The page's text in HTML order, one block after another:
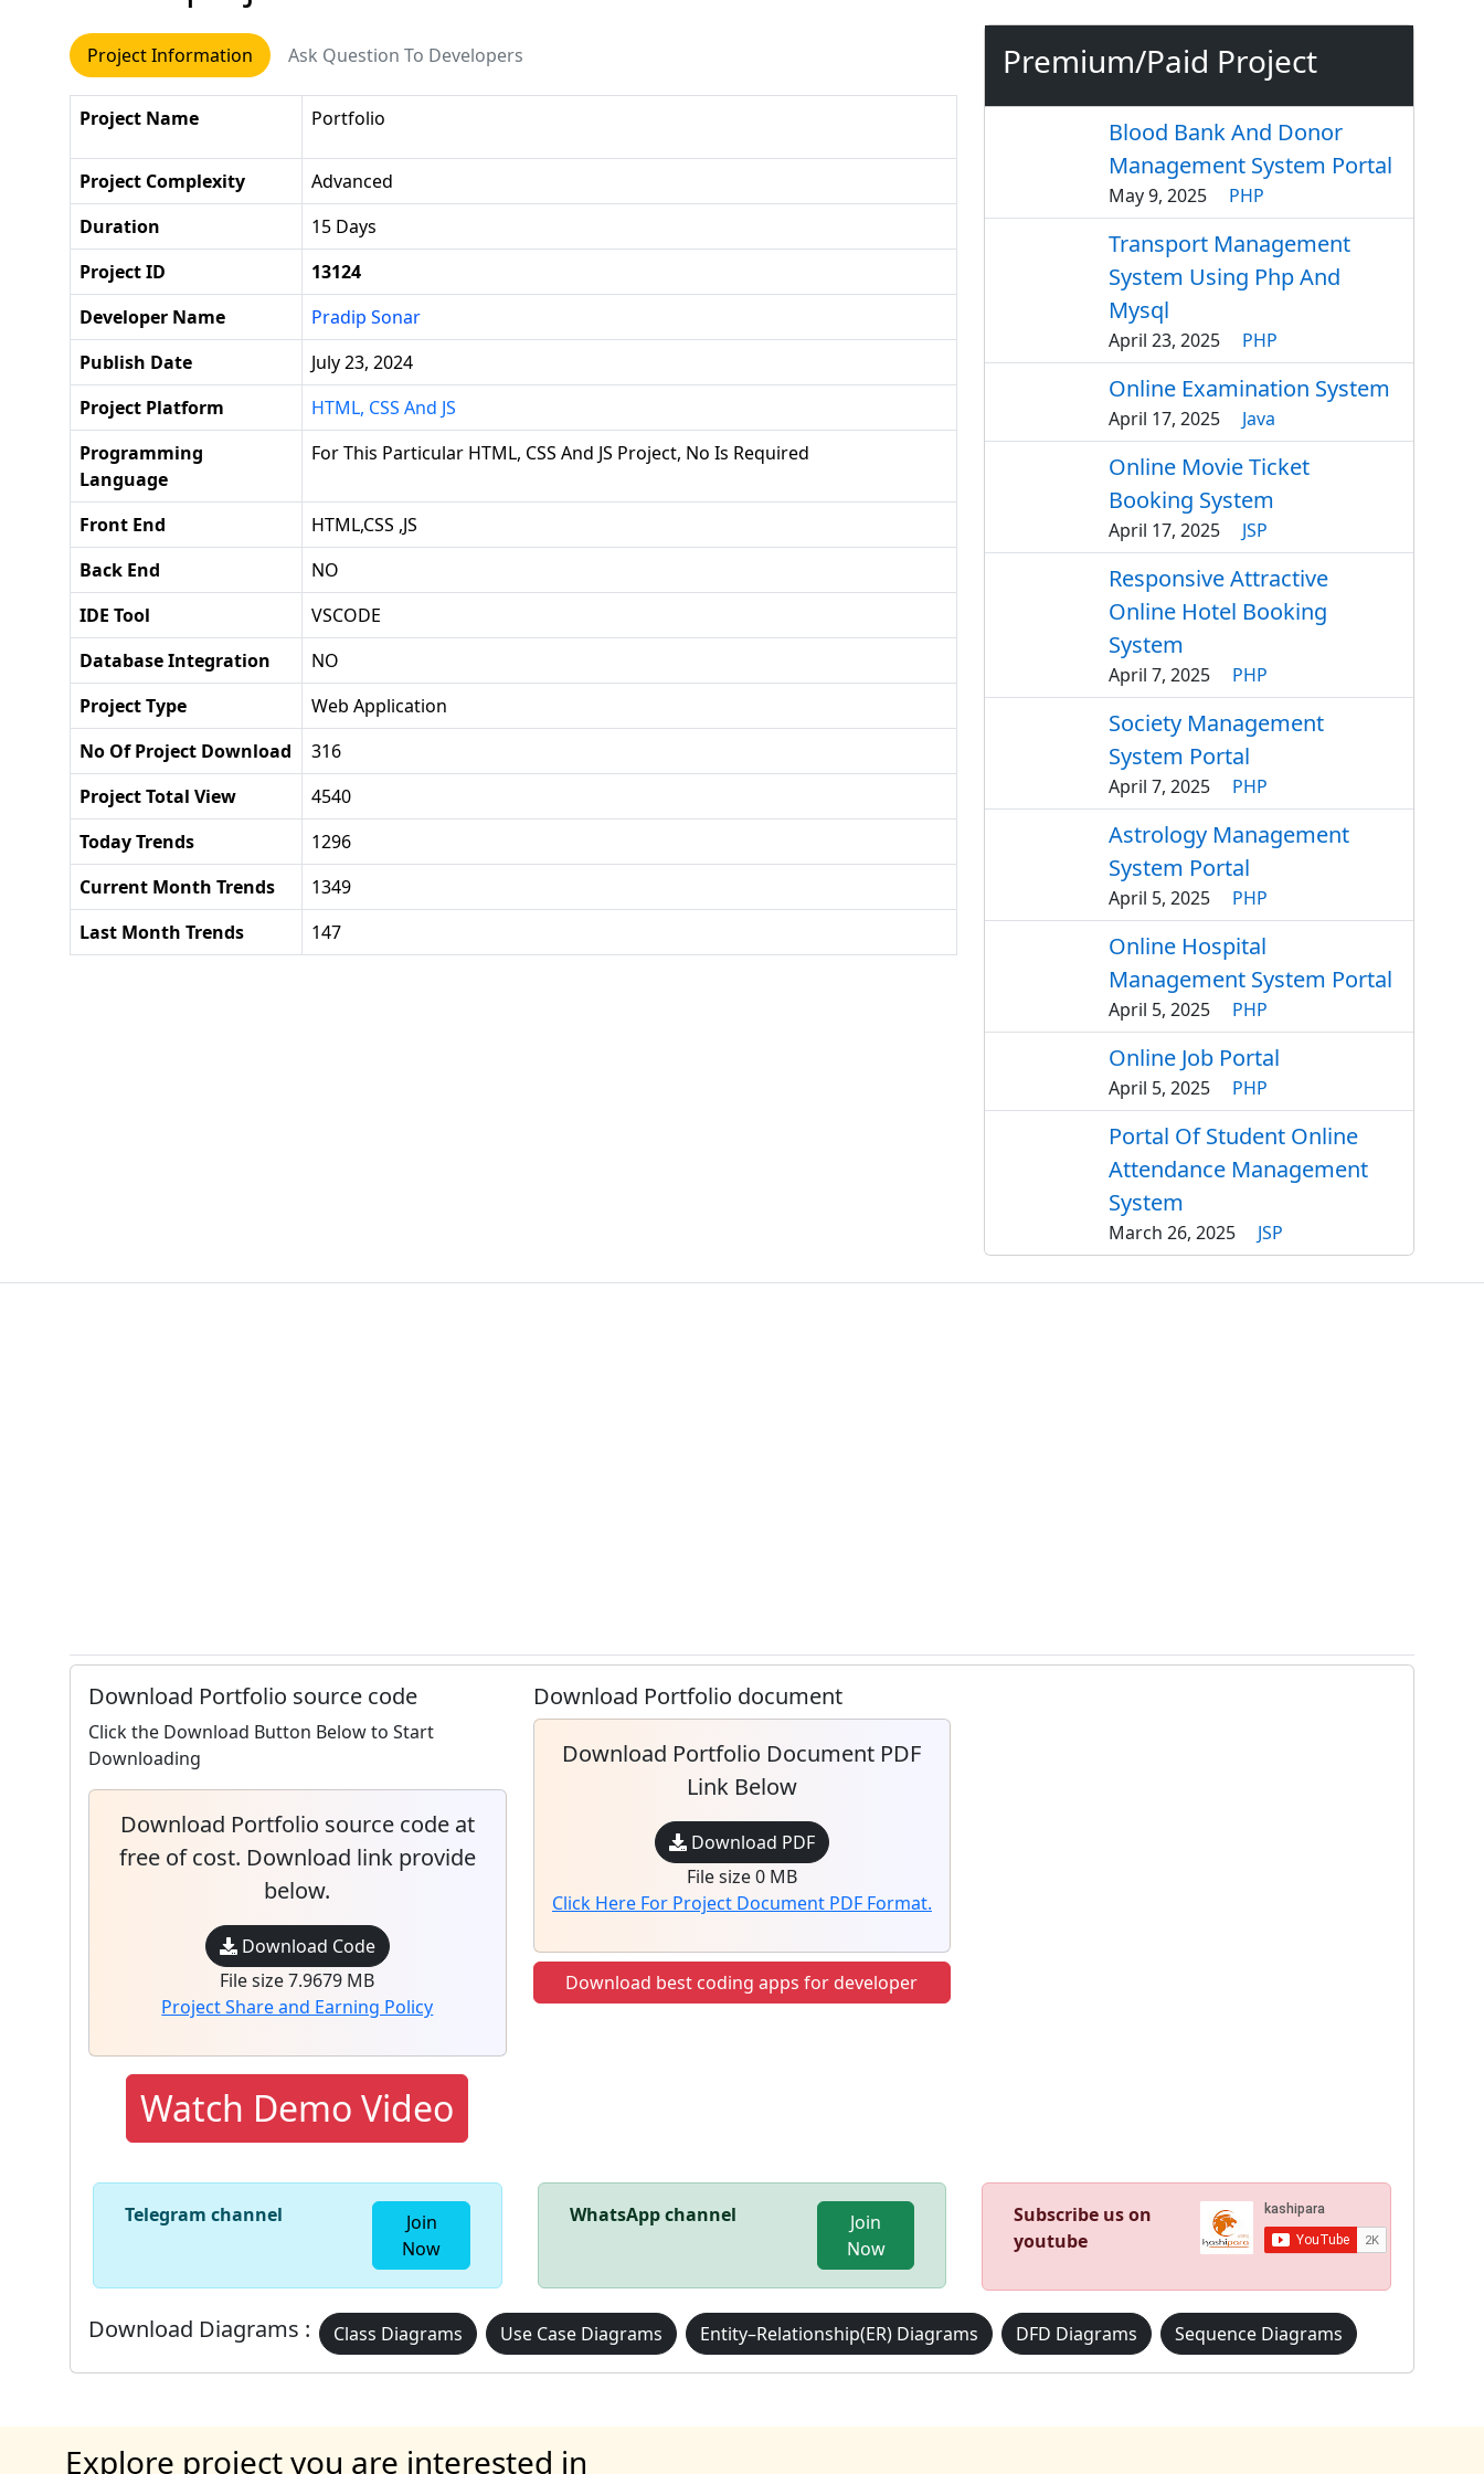
Project Information Ask Question To Developers
Project Name Portfolio
Project Complexity
Advanced
Duration
15 Days
Project ID
13124
Developer Name
Pradip Sonar
Publish Date
July 23, 2024
Project Platform
HTML, CSS And JS
Programming
Language
For This Particular HTML, CSS And JS Project, No Is Required
Front End
HTML,CSS ,JS
Back End
NO
IDE Tool
VSCODE
Database Integration
NO
Project Type
Web Application
No Of Project Download
316
Project Total View
4540
Today Trends
1296
Current Month Trends
1349
Last Month Trends
147
Premium/Paid Project
Blood Bank And Donor
Management System Portal
May 9, 2025 PHP
Transport Management
System Using Php And
Mysql
April 23, 2025 PHP
Online Examination System
April 17, 2025 Java
Online Movie Ticket
Booking System
April 17, 2025 JSP
Responsive Attractive
Online Hotel Booking
System
April 7, 2025 PHP
Society Management
System Portal
April 7, 2025 PHP
Astrology Management
System Portal
April 5, 2025 PHP
Online Hospital
Management System Portal
April 5, 2025 PHP
Online Job Portal
April 5, 2025 PHP
Portal Of Student Online
Attendance Management
System
March 26, 2025 JSP
Download Portfolio source code
Click the Download Button Below to Start
Downloading
Download Portfolio source code at
free of cost. Download link provide
below.
Download Code
File size 7.9679 MB
Project Share and Earning Policy
Watch Demo Video
Download Portfolio document
Download Portfolio Document PDF
Link Below
Download PDF
File size 0 MB
Click Here For Project Document PDF Format.
Download best coding apps for developer
Telegram channel
Join
Now
WhatsApp channel
Join
Now
Subscribe us on
youtube
Download Diagrams : Class Diagrams Use Case Diagrams Entity–Relationship(ER) Diagrams DFD Diagrams Sequence Diagrams
Explore project you are interested in